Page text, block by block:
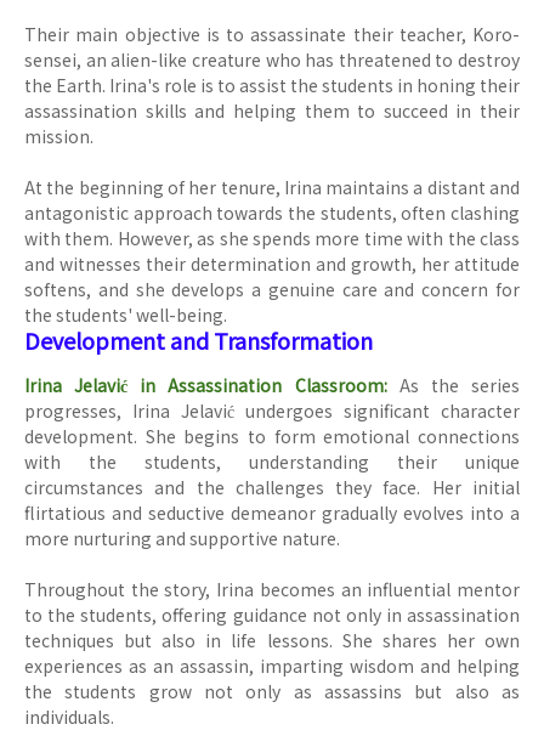
Their main objective is to assassinate their teacher, Koro-
sensei, an alien-like creature who has threatened to destroy
the Earth. Irina's role is to assist the students in honing their
assassination skills and helping them to succeed in their
mission.
At the beginning of her tenure, Irina maintains a distant and
antagonistic approach towards the students, often clashing
with them. However, as she spends more time with the class
and witnesses their determination and growth, her attitude
softens, and she develops a genuine care and concern for
the students' well-being.
Development and Transformation
Irina Jelavić in Assassination Classroom: As the series
progresses, Irina Jelavić undergoes significant character
development. She begins to form emotional connections
with the students, understanding their unique
circumstances and the challenges they face. Her initial
flirtatious and seductive demeanor gradually evolves into a
more nurturing and supportive nature.
Throughout the story, Irina becomes an influential mentor
to the students, offering guidance not only in assassination
techniques but also in life lessons. She shares her own
experiences as an assassin, imparting wisdom and helping
the students grow not only as assassins but also as
individuals.